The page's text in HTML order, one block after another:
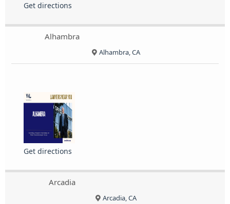
Get directions
Alhambra
Alhambra, CA
Get directions
Arcadia
Arcadia, CA